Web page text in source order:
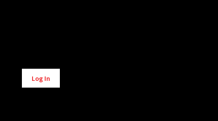
Alternative:
Log In